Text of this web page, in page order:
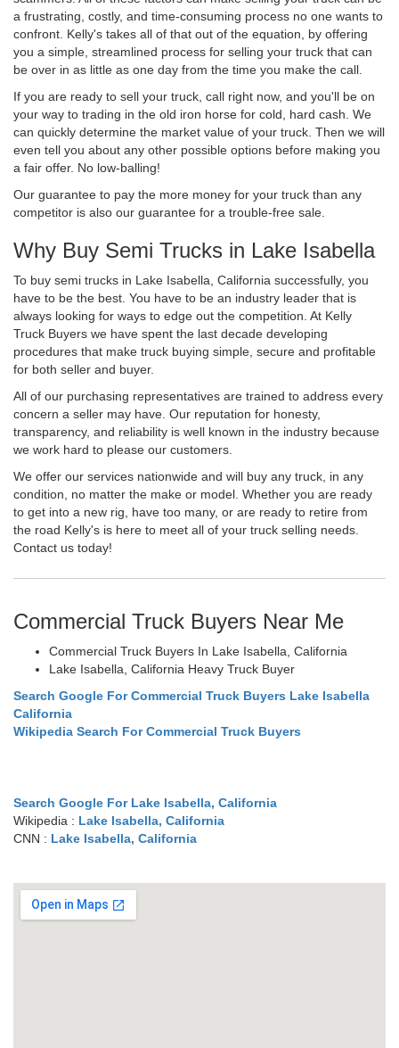
a frustrating, costly, and time-consuming process no one wants to
confront. Kelly's takes all of that out of the equation, by offering
you a simple, streamlined process for selling your truck that can
be over in as little as one day from the time you make the call.
If you are ready to sell your truck, call right now, and you'll be on
your way to trading in the old iron horse for cold, hard cash. We
can quickly determine the market value of your truck. Then we will
even tell you about any other possible options before making you
a fair offer. No low-balling!
Our guarantee to pay the more money for your truck than any
competitor is also our guarantee for a trouble-free sale.
Why Buy Semi Trucks in Lake Isabella
To buy semi trucks in Lake Isabella, California successfully, you
have to be the best. You have to be an industry leader that is
always looking for ways to edge out the competition. At Kelly
Truck Buyers we have spent the last decade developing
procedures that make truck buying simple, secure and profitable
for both seller and buyer.
All of our purchasing representatives are trained to address every
concern a seller may have. Our reputation for honesty,
transparency, and reliability is well known in the industry because
we work hard to please our customers.
We offer our services nationwide and will buy any truck, in any
condition, no matter the make or model. Whether you are ready
to get into a new rig, have too many, or are ready to retire from
the road Kelly's is here to meet all of your truck selling needs.
Contact us today!
Commercial Truck Buyers Near Me
Commercial Truck Buyers In Lake Isabella, California
Lake Isabella, California Heavy Truck Buyer
Search Google For Commercial Truck Buyers Lake Isabella
California
Wikipedia Search For Commercial Truck Buyers
Search Google For Lake Isabella, California
Wikipedia : Lake Isabella, California
CNN : Lake Isabella, California